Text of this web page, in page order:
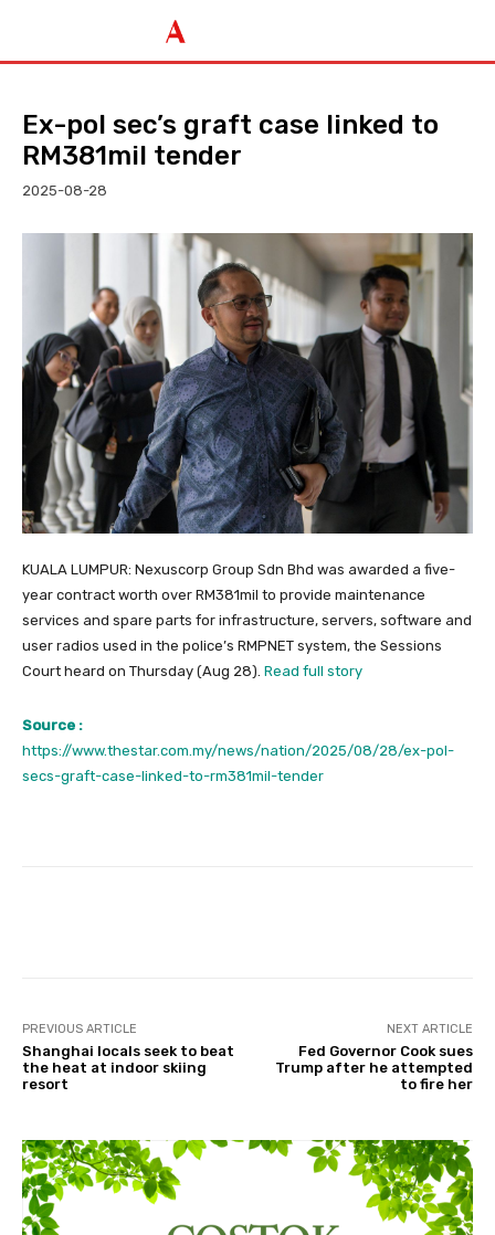
Ex-pol sec’s graft case linked to
RM381mil tender
2025-08-28
KUALA LUMPUR: Nexuscorp Group Sdn Bhd was awarded a five-
year contract worth over RM381mil to provide maintenance
services and spare parts for infrastructure, servers, software and
user radios used in the police’s RMPNET system, the Sessions
Court heard on Thursday (Aug 28). Read full story
Source :
https://www.thestar.com.my/news/nation/2025/08/28/ex-pol-
secs-graft-case-linked-to-rm381mil-tender
PREVIOUS ARTICLE
Shanghai locals seek to beat
the heat at indoor skiing
resort
NEXT ARTICLE
Fed Governor Cook sues
Trump after he attempted
to fire her